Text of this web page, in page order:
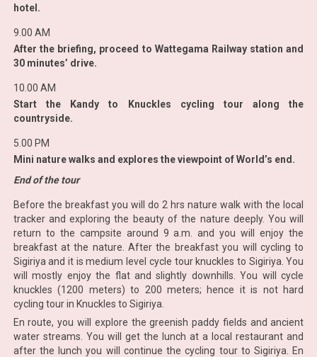
hotel.
9.00 AM
After the briefing, proceed to Wattegama Railway station and
30 minutes’ drive.
10.00 AM
Start the Kandy to Knuckles cycling tour along the
countryside.
5.00 PM
Mini nature walks and explores the viewpoint of World’s end.
End of the tour
Before the breakfast you will do 2 hrs nature walk with the local
tracker and exploring the beauty of the nature deeply. You will
return to the campsite around 9 a.m. and you will enjoy the
breakfast at the nature. After the breakfast you will cycling to
Sigiriya and it is medium level cycle tour knuckles to Sigiriya. You
will mostly enjoy the flat and slightly downhills. You will cycle
knuckles (1200 meters) to 200 meters; hence it is not hard
cycling tour in Knuckles to Sigiriya.
En route, you will explore the greenish paddy fields and ancient
water streams. You will get the lunch at a local restaurant and
after the lunch you will continue the cycling tour to Sigiriya. En